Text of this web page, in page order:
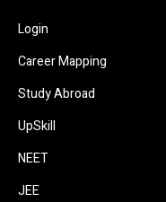
Login
Career Mapping
Study Abroad
UpSkill
NEET
JEE